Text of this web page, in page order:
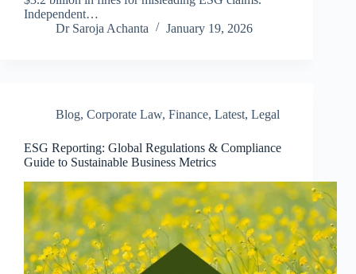
Independent…
Dr Saroja Achanta
January 19, 2026
Blog, Corporate Law, Finance, Latest, Legal
ESG Reporting: Global Regulations & Compliance
Guide to Sustainable Business Metrics